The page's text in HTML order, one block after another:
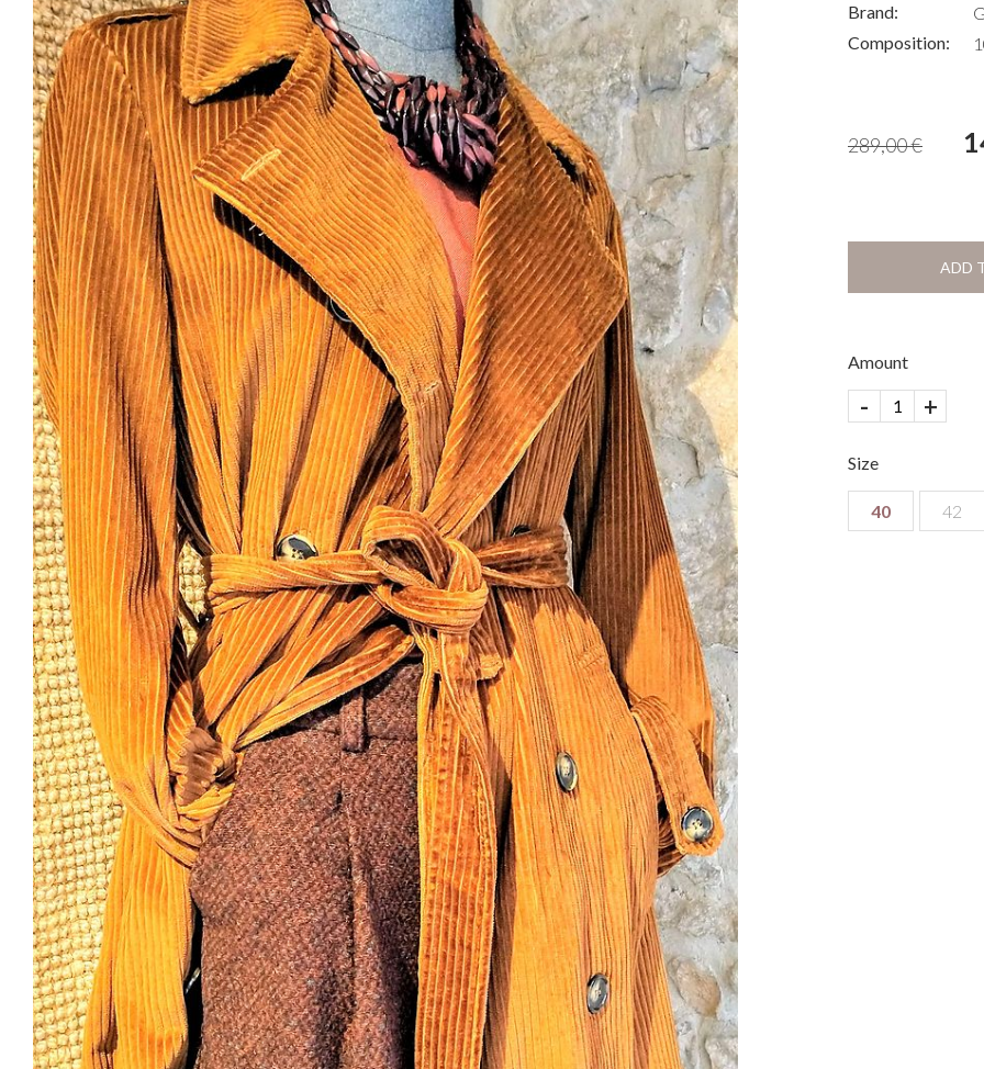
Brand:
Composition:
289,00€
ADD
Amount
- +
Size
40 42